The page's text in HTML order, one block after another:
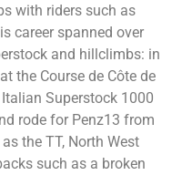
with riders such as
career spanned over
and hillclimbs: in
the Course de Côte de
Superstock 1000
rode for Penz13 from
the TT, North West
such as a broken